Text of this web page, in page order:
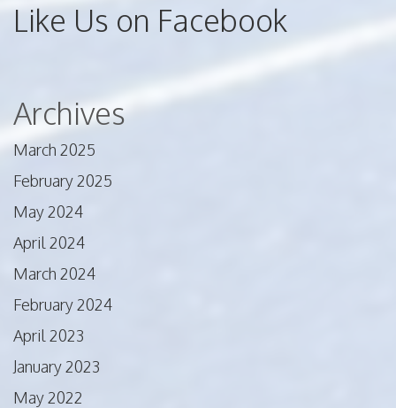
Like Us on Facebook
Archives
March 2025
February 2025
May 2024
April 2024
March 2024
February 2024
April 2023
January 2023
May 2022